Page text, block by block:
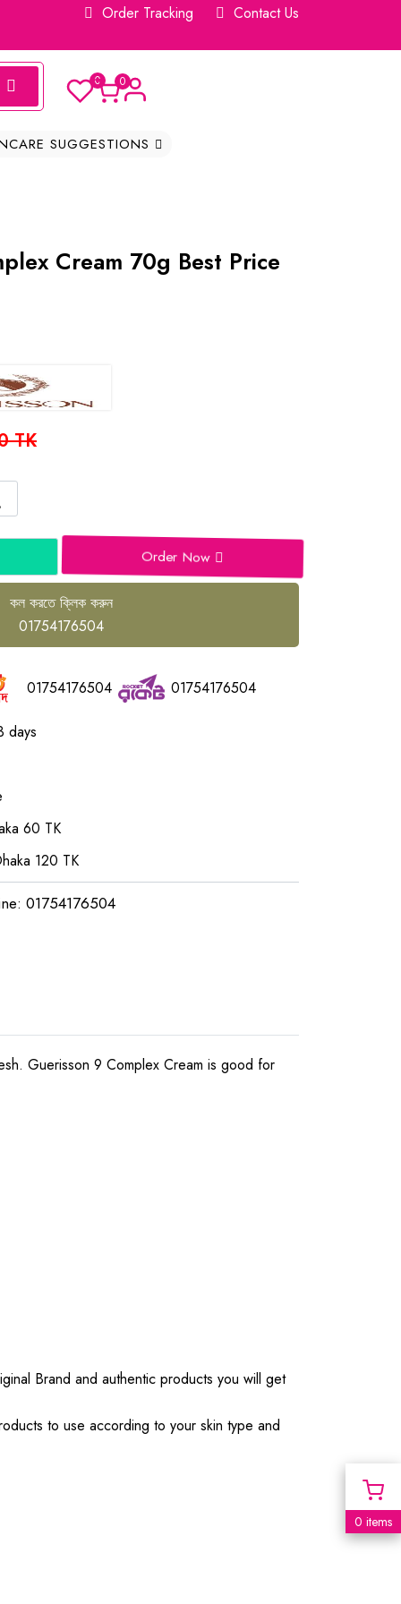
Order Tracking Contact Us
0 0
SUGGESTIONS
Cream 70g Best Price
TK
Order Now
কল করতে ক্লিক করুন
01754176504
01754176504 01754176504
days
60 TK
120 TK
01754176504
Guerisson 9 Complex Cream is good for
Brand and authentic products you will get
to use according to your skin type and
0 items